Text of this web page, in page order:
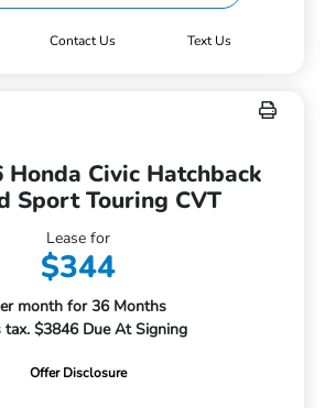
Contact Us Text Us
Honda Civic Hatchback
Sport Touring CVT
Lease for
$344
month for 36 Months
tax. $3846 Due At Signing
Offer Disclosure